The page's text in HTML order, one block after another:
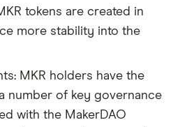
tokens are created in
more stability into the
MKR holders have the
number of key governance
with the MakerDAO